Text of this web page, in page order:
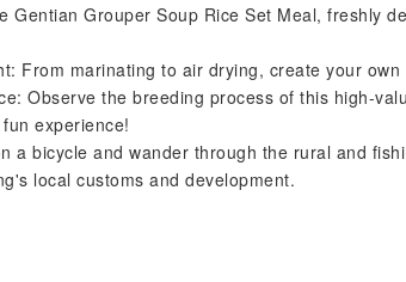
Gentian Grouper Soup Rice Set Meal, freshly
From marinating to air drying, create your own
Observe the breeding process of this high-
experience!
a bicycle and wander through the rural and
local customs and development.